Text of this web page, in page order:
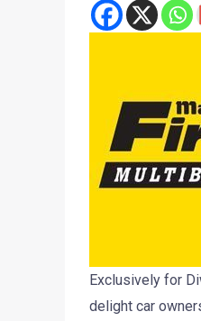
Exclusively for
delight car